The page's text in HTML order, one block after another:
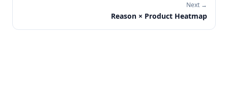
Next →
Reason × Product Heatmap